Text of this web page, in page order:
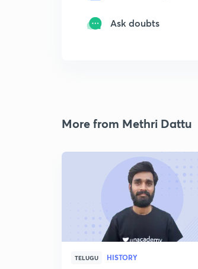
Ask doubts
More from Methri Dattu
TELUGU HISTORY